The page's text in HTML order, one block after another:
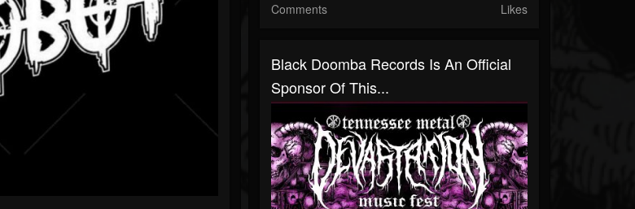
Comments Likes
Black Doomba Records Is An Official
Sponsor Of This...